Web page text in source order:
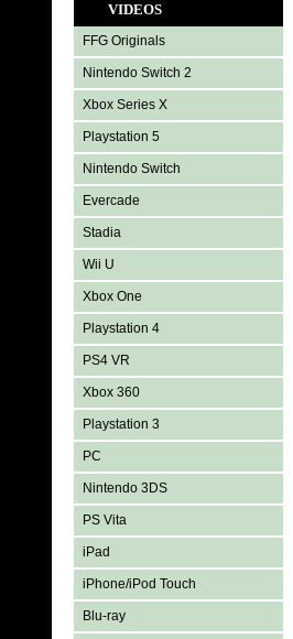
VIDEOS
FFG Originals
Nintendo Switch 2
Xbox Series X
Playstation 5
Nintendo Switch
Evercade
Stadia
Wii U
Xbox One
Playstation 4
PS4 VR
Xbox 360
Playstation 3
PC
Nintendo 3DS
PS Vita
iPad
iPhone/iPod Touch
Blu-ray